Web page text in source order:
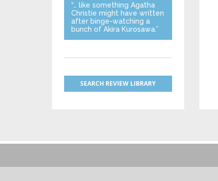
“… like something Agatha
Christie might have written
after binge-watching a
bunch of Akira Kurosawa.”
SEARCH REVIEW LIBRARY